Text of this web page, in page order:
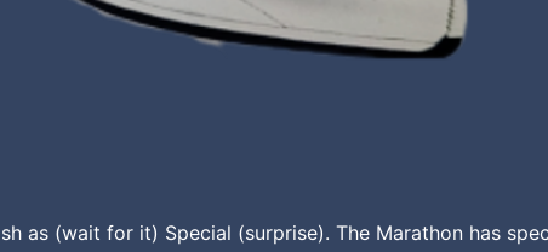
as (wait for it) Special (surprise). The Marathon has